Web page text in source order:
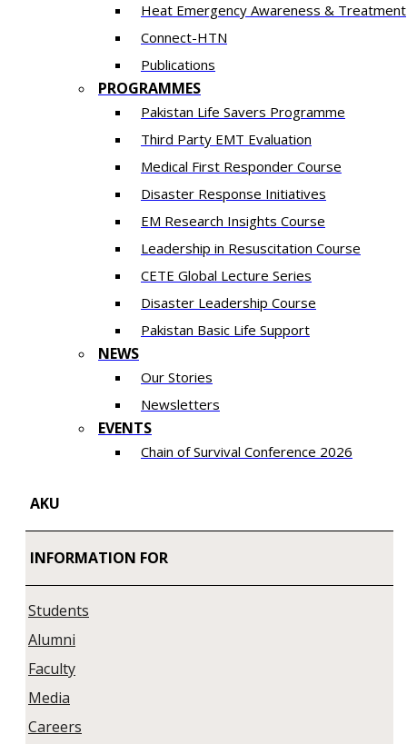
Heat Emergency Awareness & Treatment
Connect-HTN
Publications
PROGRAMMES
Pakistan Life Savers Programme
Third Party EMT Evaluation
Medical First Responder Course
Disaster Response Initiatives
EM Research Insights Course
Leadership in Resuscitation Course
CETE Global Lecture Series
Disaster Leadership Course
Pakistan Basic Life Support
NEWS
Our Stories
Newsletters
EVENTS
Chain of Survival Conference 2026
AKU
INFORMATION FOR
Students
Alumni
Faculty
Media
Careers